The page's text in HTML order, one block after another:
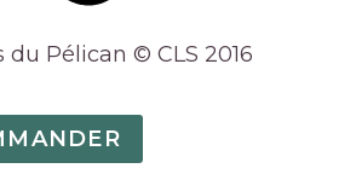
du Pélican © CLS 2016